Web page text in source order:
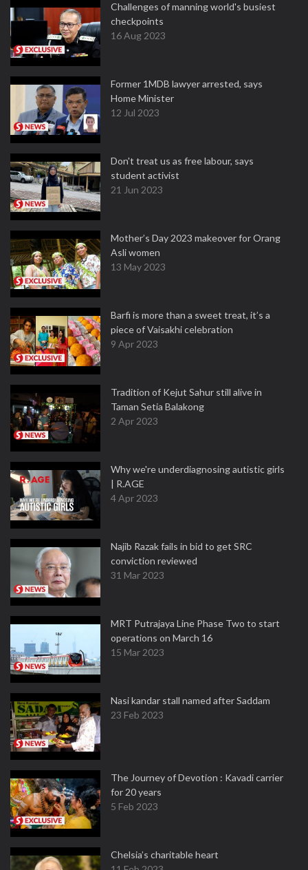
Challenges of manning world's busiest
checkpoints
16 Aug 2023
Former 1MDB lawyer arrested, says
Home Minister
12 Jul 2023
Don't treat us as free labour, says
student activist
21 Jun 2023
Mother’s Day 2023 makeover for Orang
Asli women
13 May 2023
Barfi is more than a sweet treat, it’s a
piece of Vaisakhi celebration
9 Apr 2023
Tradition of Kejut Sahur still alive in
Taman Setia Balakong
2 Apr 2023
Why we're underdiagnosing autistic girls
| R.AGE
4 Apr 2023
Najib Razak fails in bid to get SRC
conviction reviewed
31 Mar 2023
MRT Putrajaya Line Phase Two to start
operations on March 16
15 Mar 2023
Nasi kandar stall named after Saddam
23 Feb 2023
The Journey of Devotion : Kavadi carrier
for 20 years
5 Feb 2023
Chelsia’s charitable heart